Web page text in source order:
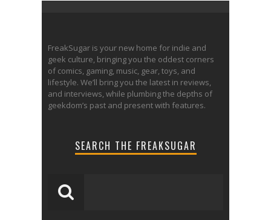
FreakSugar is your new home for indie and
geek culture, bringing you the oddest corners
of comics, gaming, music, gear, toys, and
lifestyle. We’ll bring you the latest in reviews,
and interviews, while plumbing the depths of
geekdom’s past and present with features.
SEARCH THE FREAKSUGAR